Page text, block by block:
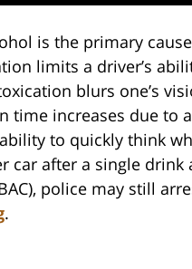
is the primary
limits a driver’s
blurs one’s
time increases due
to quickly think
car after a single
police may still
.